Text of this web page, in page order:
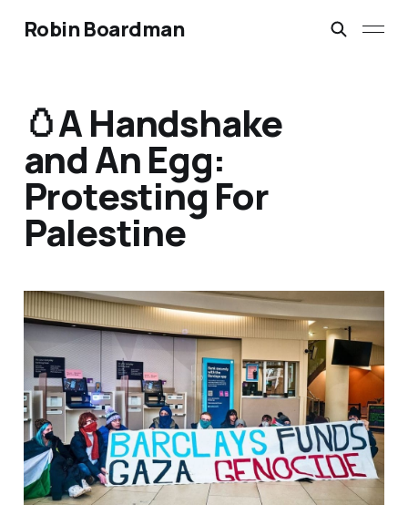
Robin Boardman
🥚A Handshake
and An Egg:
Protesting For
Palestine